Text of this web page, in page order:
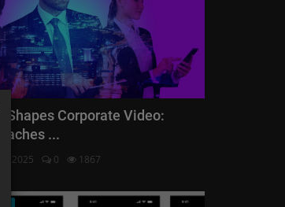
Shapes Corporate Video:
...
2025 0 1867